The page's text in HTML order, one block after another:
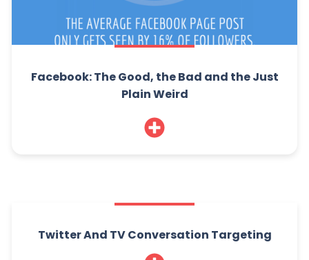
Facebook: The Good, the Bad and the Just
Plain Weird
Twitter And TV Conversation Targeting